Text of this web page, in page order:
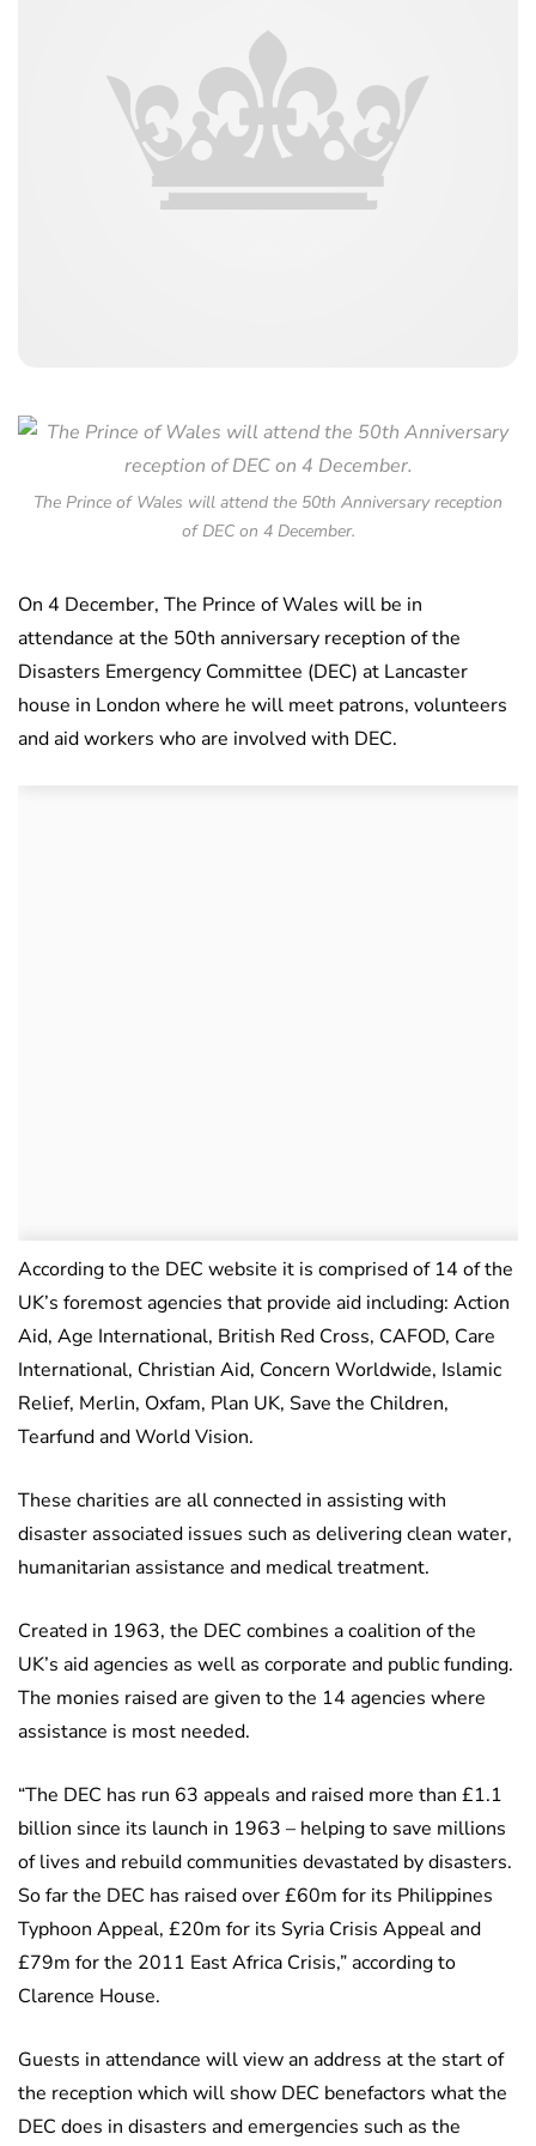
The Prince of Wales will attend the 50th Anniversary reception
of DEC on 4 December.
On 4 December, The Prince of Wales will be in
attendance at the 50th anniversary reception of the
Disasters Emergency Committee (DEC) at Lancaster
house in London where he will meet patrons, volunteers
and aid workers who are involved with DEC.
According to the DEC website it is comprised of 14 of the
UK’s foremost agencies that provide aid including: Action
Aid, Age International, British Red Cross, CAFOD, Care
International, Christian Aid, Concern Worldwide, Islamic
Relief, Merlin, Oxfam, Plan UK, Save the Children,
Tearfund and World Vision.
These charities are all connected in assisting with
disaster associated issues such as delivering clean water,
humanitarian assistance and medical treatment.
Created in 1963, the DEC combines a coalition of the
UK’s aid agencies as well as corporate and public funding.
The monies raised are given to the 14 agencies where
assistance is most needed.
“The DEC has run 63 appeals and raised more than £1.1
billion since its launch in 1963 – helping to save millions
of lives and rebuild communities devastated by disasters.
So far the DEC has raised over £60m for its Philippines
Typhoon Appeal, £20m for its Syria Crisis Appeal and
£79m for the 2011 East Africa Crisis,” according to
Clarence House.
Guests in attendance will view an address at the start of
the reception which will show DEC benefactors what the
DEC does in disasters and emergencies such as the